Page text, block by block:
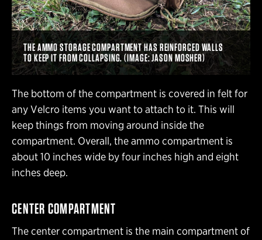
THE AMMO STORAGE COMPARTMENT HAS REINFORCED WALLS
TO KEEP IT FROM COLLAPSING. (IMAGE: JASON MOSHER)
The bottom of the compartment is covered in felt for
any Velcro items you want to attach to it. This will
keep things from moving around inside the
compartment. Overall, the ammo compartment is
about 10 inches wide by four inches high and eight
inches deep.
CENTER COMPARTMENT
The center compartment is the main compartment of